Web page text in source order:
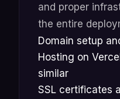
and proper
the entire
Domain setup
Hosting on
similar
SSL certificates